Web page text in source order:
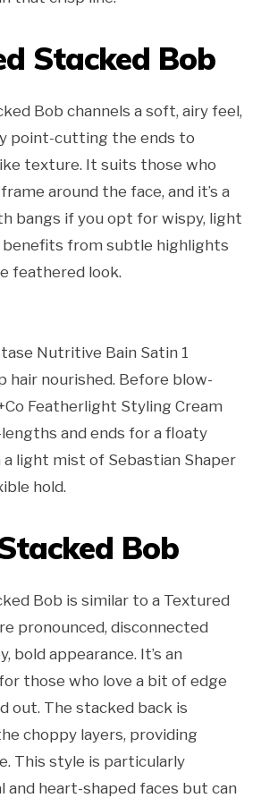
Stacked Bob
Bob channels a soft, airy feel,
point-cutting the ends to
texture. It suits those who
around the face, and it’s a
bangs if you opt for wispy, light
from subtle highlights
feathered look.
Nutritive Bain Satin 1
hair nourished. Before blow-
Featherlight Styling Cream
and ends for a floaty
a light mist of Sebastian Shaper
hold.
Bob
Bob is similar to a Textured
pronounced, disconnected
bold appearance. It’s an
those who love a bit of edge
out. The stacked back is
choppy layers, providing
This style is particularly
heart-shaped faces but can